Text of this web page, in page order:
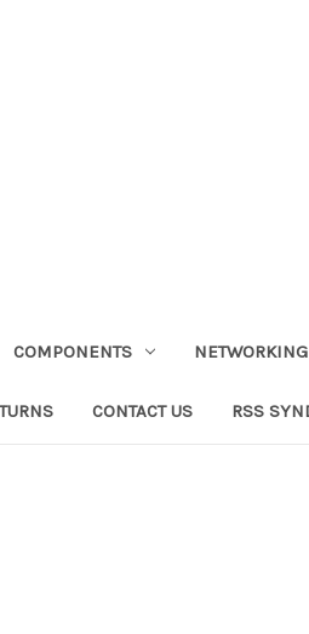
COMPONENTS NETWORKING
CONTACT US RSS